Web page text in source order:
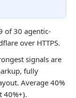
of 30 agentic-
over HTTPS.
signals are
fully
Average 40%
40%+).